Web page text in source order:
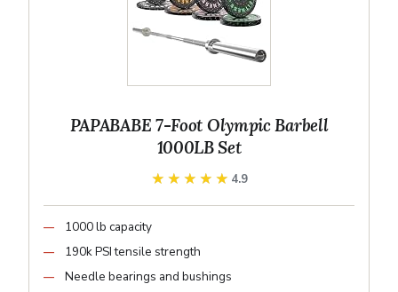
PAPABABE 7-Foot Olympic Barbell
1000LB Set
★★★★★
★★★★★ 4.9
1000 lb capacity
190k PSI tensile strength
Needle bearings and bushings